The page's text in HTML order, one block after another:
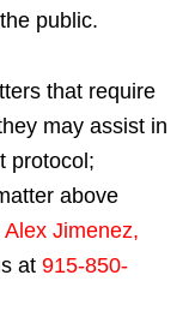
public.
that require
may assist in
protocol;
above
Alex Jimenez,
at 915-850-